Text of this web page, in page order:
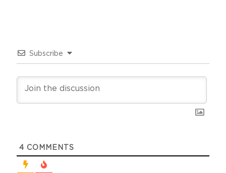
Subscribe
4 COMMENTS